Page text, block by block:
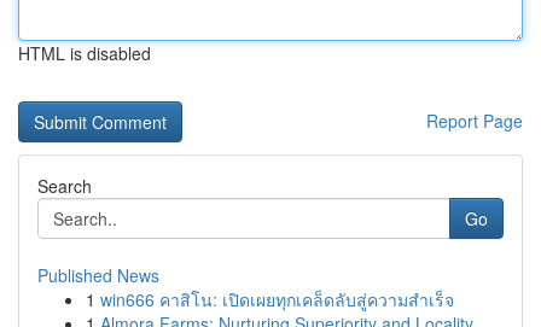
HTML is disabled
Report Page
Search
Go
Published News
1 win666 คาสิโน: เปิดเผยทุกเคล็ดลับสู่ความสำเร็จ